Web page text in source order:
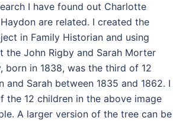
I have found out Charlotte
are related. I created the
in Family Historian and using
the John Rigby and Sarah Morter
born in 1838, was the third of 12
and Sarah between 1835 and 1862. I
the 12 children in the above image
A larger version of the tree can be